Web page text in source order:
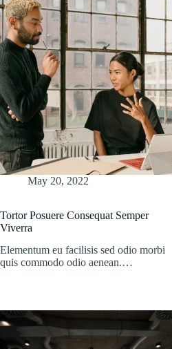
May 20, 2022
Tortor Posuere Consequat Semper
Viverra
Elementum eu facilisis sed odio morbi
quis commodo odio aenean.…